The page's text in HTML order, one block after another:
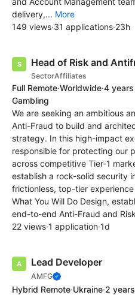
delivery,... More
149 views·31 applications·23h
Head of Risk and
SectorAffiliates
Full Remote·Worldwide·4
Gambling
We are seeking an ambitious
Anti-Fraud to build and
strategy. In this high-impact
responsible for protecting our
across competitive Tier-1
establish a rock-solid security
frictionless, top-tier
What You Will Do Design,
end-to-end Anti-Fraud and
22 views·1 application·1d
Lead Developer
AMFG
Hybrid Remote·Ukraine·2